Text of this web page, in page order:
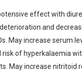
effect with
and
May increase serum
risk of hyperkalaemia
May increase nitritoid